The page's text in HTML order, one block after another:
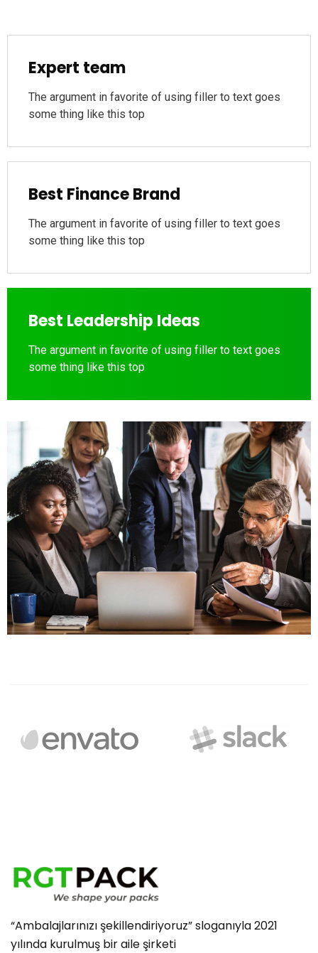
Expert team
The argument in favorite of using filler to text goes
some thing like this top
Best Finance Brand
The argument in favorite of using filler to text goes
some thing like this top
Best Leadership Ideas
The argument in favorite of using filler to text goes
some thing like this top
“Ambalajlarınızı şekillendiriyoruz” sloganıyla 2021
yılında kurulmuş bir aile şirketi